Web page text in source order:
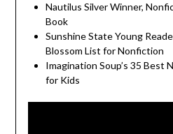
Nautilus Silver Winner,
Book
Sunshine State Young
Blossom List for Nonfiction
Imagination Soup’s 35 Best
for Kids